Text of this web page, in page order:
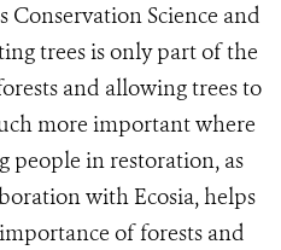
Conservation Science and
trees is only part of the
and allowing trees to
more important where
people in restoration, as
with Ecosia, helps
of forests and